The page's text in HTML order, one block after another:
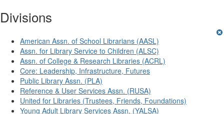
Divisions
American Assn. of School Librarians (AASL)
Assn. for Library Service to Children (ALSC)
Assn. of College & Research Libraries (ACRL)
Core: Leadership, Infrastructure, Futures
Public Library Assn. (PLA)
Reference & User Services Assn. (RUSA)
United for Libraries (Trustees, Friends, Foundations)
Young Adult Library Services Assn. (YALSA)